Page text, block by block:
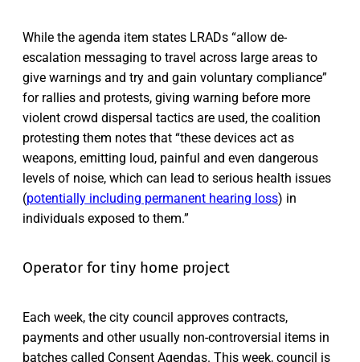
While the agenda item states LRADs “allow de-
escalation messaging to travel across large areas to
give warnings and try and gain voluntary compliance”
for rallies and protests, giving warning before more
violent crowd dispersal tactics are used, the coalition
protesting them notes that “these devices act as
weapons, emitting loud, painful and even dangerous
levels of noise, which can lead to serious health issues
(potentially including permanent hearing loss) in
individuals exposed to them.”
Operator for tiny home project
Each week, the city council approves contracts,
payments and other usually non-controversial items in
batches called Consent Agendas. This week, council is